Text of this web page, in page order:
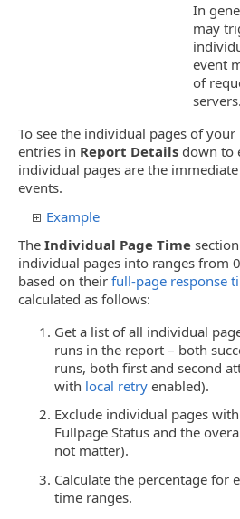
In
may
event
of
servers.
To see the individual pages of
entries in Report Details down to
individual pages are the
events.
Example
The Individual Page Time
individual pages into ranges from
based on their full-page response
calculated as follows:
Get a list of all individual
runs in the report – both
runs, both first and second
with local retry enabled).
Exclude individual pages
Fullpage Status and the
not matter).
Calculate the percentage for
time ranges.